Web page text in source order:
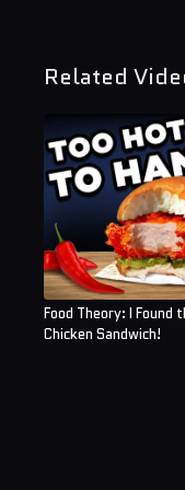
Related
Food Theory: I Found
Chicken Sandwich!